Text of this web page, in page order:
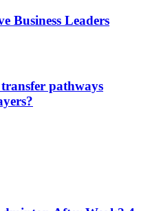
Business Leaders
pathways